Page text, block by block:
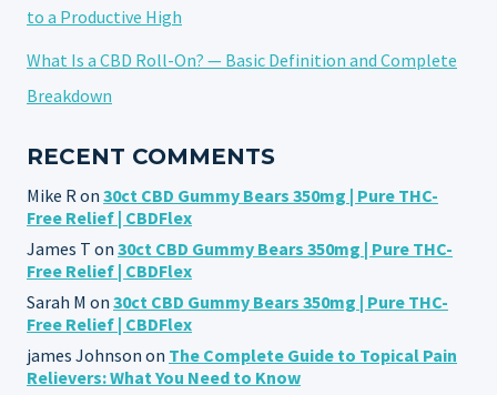
to a Productive High
What Is a CBD Roll-On? — Basic Definition and Complete
Breakdown
RECENT COMMENTS
Mike R on 30ct CBD Gummy Bears 350mg | Pure THC-
Free Relief | CBDFlex
James T on 30ct CBD Gummy Bears 350mg | Pure THC-
Free Relief | CBDFlex
Sarah M on 30ct CBD Gummy Bears 350mg | Pure THC-
Free Relief | CBDFlex
james Johnson on The Complete Guide to Topical Pain
Relievers: What You Need to Know